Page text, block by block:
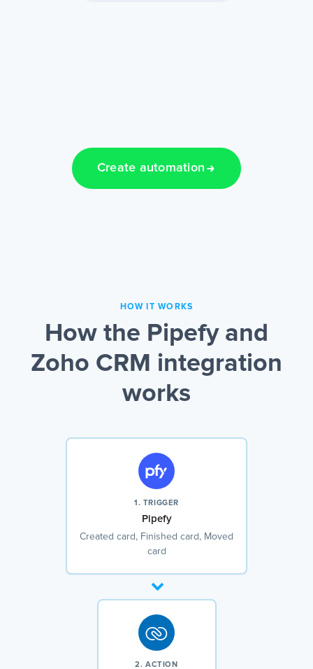
Create automation
HOW IT WORKS
How the Pipefy and
Zoho CRM integration
works
1. TRIGGER
Pipefy
Created card, Finished card, Moved
card
2. ACTION